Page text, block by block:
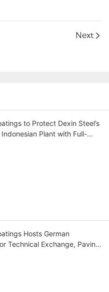
Next
to Protect Dexin Steel’s
Plant with Full-
Hosts German
Technical Exchange, Paving